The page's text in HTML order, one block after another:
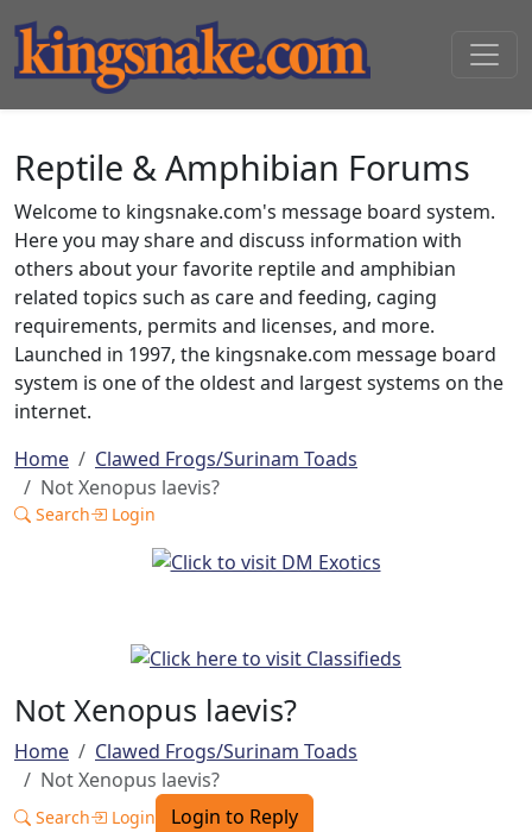
Reptile & Amphibian Forums
Welcome to kingsnake.com's message board system.
Here you may share and discuss information with
others about your favorite reptile and amphibian
related topics such as care and feeding, caging
requirements, permits and licenses, and more.
Launched in 1997, the kingsnake.com message board
system is one of the oldest and largest systems on the
internet.
Home
Clawed Frogs/Surinam Toads
Not Xenopus laevis?
Search Login
Not Xenopus laevis?
Home
Clawed Frogs/Surinam Toads
Not Xenopus laevis?
Search Login Login to Reply